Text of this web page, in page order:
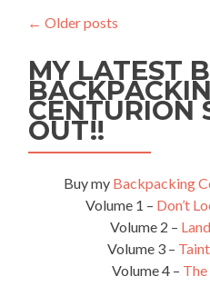
From
Airport
to
Andorra
by
Bus
(Catalonia/Spain
Andorra)
← Older posts
MY LATEST
CENTURION
OUT!!
Buy my Backpacking
Volume 1 – Don’t
Volume 2 –
Volume 3 –
Volume 4 –